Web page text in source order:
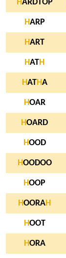
HARDTOP
HARP
HART
HATH
HATHA
HOAR
HOARD
HOOD
HOODOO
HOOP
HOORAH
HOOT
HORA